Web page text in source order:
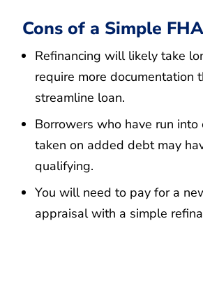
Cons of a Simple
Refinancing will likely take
require more documentation
streamline loan.
Borrowers who have run into
taken on added debt may
qualifying.
You will need to pay for a
appraisal with a simple